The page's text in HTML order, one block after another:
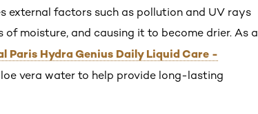
external factors such as pollution and UV rays
moisture, and causing it to become drier. As a
Paris Hydra Genius Daily Liquid Care -
vera water to help provide long-lasting